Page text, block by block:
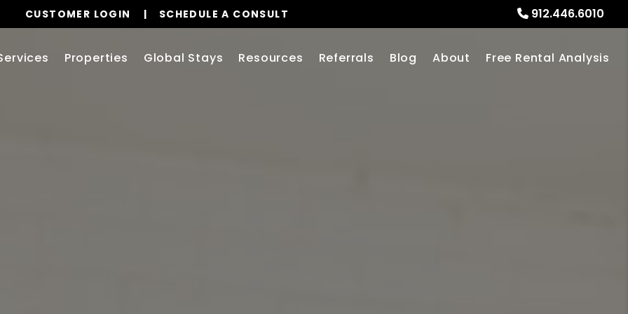
912.446.6010
CUSTOMER LOGIN SCHEDULE A CONSULT
Properties Global Stays Resources Referrals Blog About Free Rental Analysis